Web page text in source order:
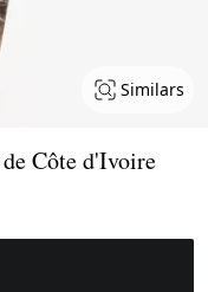
Similars
Côte d'Ivoire